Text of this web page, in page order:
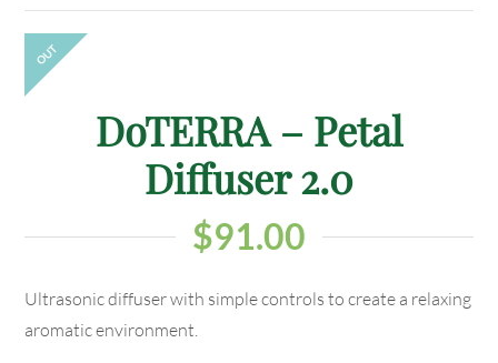
OUT
DoTERRA – Petal
Diffuser 2.0
$91.00
Ultrasonic diffuser with simple controls to create a relaxing
aromatic environment.